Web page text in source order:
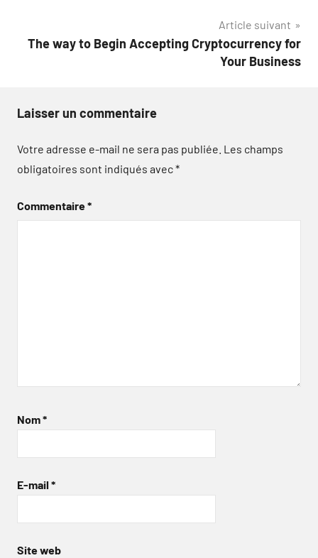
Article suivant
The way to Begin Accepting Cryptocurrency for
Your Business
Laisser un commentaire
Votre adresse e-mail ne sera pas publiée. Les champs
obligatoires sont indiqués avec*
Commentaire*
Nom*
E-mail *
Site web